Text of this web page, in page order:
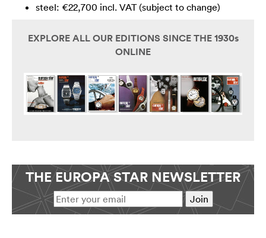
steel: €22,700 incl. VAT (subject to change)
EXPLORE ALL OUR EDITIONS SINCE THE 1930s
ONLINE
THE EUROPA STAR NEWSLETTER